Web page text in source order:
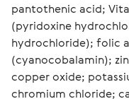
pantothenic acid;
(pyridoxine
hydrochloride); folic
(cyanocobalamin);
copper oxide;
chromium chloride;